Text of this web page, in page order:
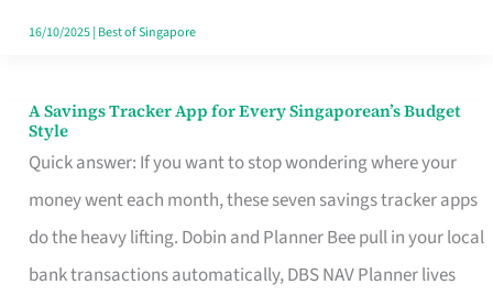
16/10/2025| Best of Singapore
A Savings Tracker App for Every Singaporean’s Budget
Style
Quick answer: If you want to stop wondering where your
money went each month, these seven savings tracker apps
do the heavy lifting. Dobin and Planner Bee pull in your local
bank transactions automatically, DBS NAV Planner lives
A
Savings
Tracker
App
for